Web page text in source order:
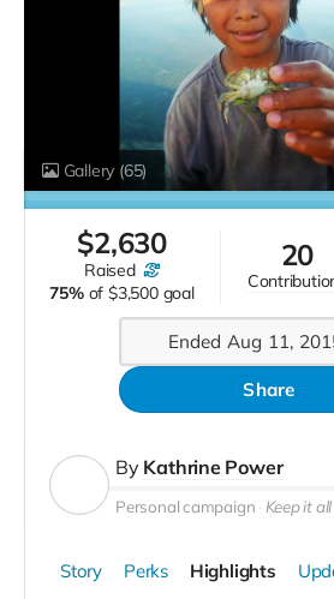
Gallery (65)
$2,630
raised
75% of $3,500 goal
20
Ended Aug 11,
Share
By Kathrine Power
Personal campaign Keep it all
Story Perks Highlights